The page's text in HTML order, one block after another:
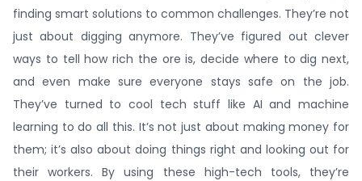
finding smart solutions to common challenges. They’re not
just about digging anymore. They’ve figured out clever
ways to tell how rich the ore is, decide where to dig next,
and even make sure everyone stays safe on the job.
They’ve turned to cool tech stuff like AI and machine
learning to do all this. It’s not just about making money for
them; it’s also about doing things right and looking out for
their workers. By using these high-tech tools, they’re